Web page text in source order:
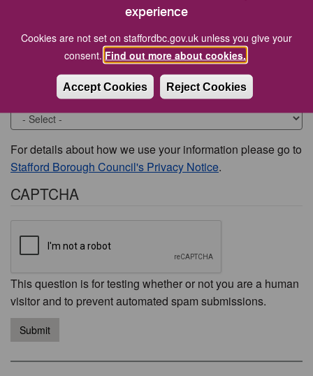
experience
Cookies are not set on staffordbc.gov.uk unless you give your
consent. Find out more about cookies.
Accept Cookies Reject Cookies
Would you like to be contacted about this issue?
For details about how we use your information please go to
Stafford Borough Council's Privacy Notice.
CAPTCHA
This question is for testing whether or not you are a human
visitor and to prevent automated spam submissions.
Submit